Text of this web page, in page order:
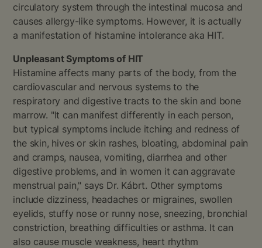
circulatory system through the intestinal mucosa and
causes allergy-like symptoms. However, it is actually
a manifestation of histamine intolerance aka HIT.
Unpleasant Symptoms of HIT
Histamine affects many parts of the body, from the
cardiovascular and nervous systems to the
respiratory and digestive tracts to the skin and bone
marrow. "It can manifest differently in each person,
but typical symptoms include itching and redness of
the skin, hives or skin rashes, bloating, abdominal pain
and cramps, nausea, vomiting, diarrhea and other
digestive problems, and in women it can aggravate
menstrual pain," says Dr. Kábrt. Other symptoms
include dizziness, headaches or migraines, swollen
eyelids, stuffy nose or runny nose, sneezing, bronchial
constriction, breathing difficulties or asthma. It can
also cause muscle weakness, heart rhythm